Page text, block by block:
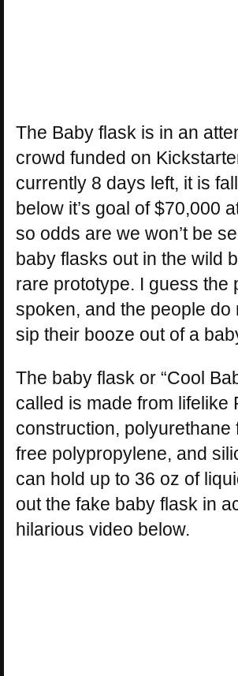
The Baby flask is in an
crowd funded on
currently 8 days left, it is
below it’s goal of $70,000
so odds are we won’t be
baby flasks out in the wild
rare prototype. I guess the
spoken, and the people do
sip their booze out of a
The baby flask or “Cool
called is made from lifelike
construction, polyurethane
free polypropylene, and
can hold up to 36 oz of
out the fake baby flask in
hilarious video below.